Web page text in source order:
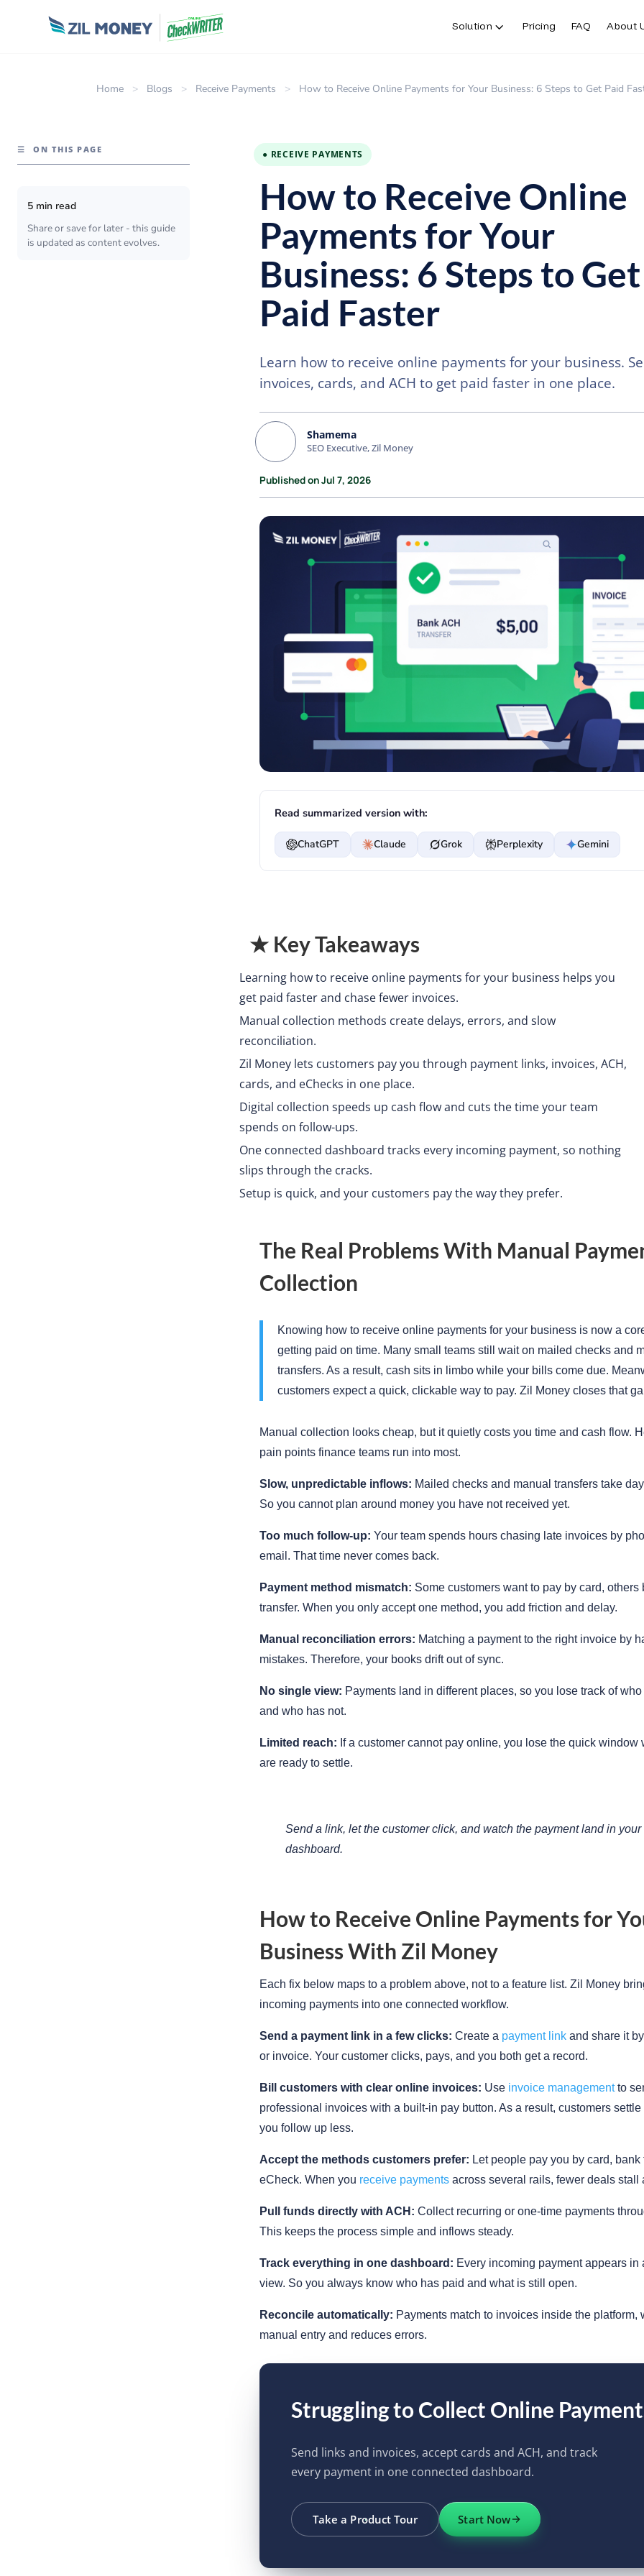
Solution Pricing FAQ About
Home > Blogs > Receive Payments > How to Receive Online Payments for Your Business: 6 Steps to Get Paid
☰ ON THIS PAGE
5 min read
Share or save for later - this guide
is updated as content evolves.
● RECEIVE PAYMENTS
How to Receive Online
Payments for Your
Business: 6 Steps to Get
Paid Faster
Learn how to receive online payments for your business.
invoices, cards, and ACH to get paid faster in one place.
Shamema
SEO Executive, Zil Money
Published on Jul 7, 2026
Read summarized version with:
ChatGPT Claude Grok Perplexity Gemini
★ Key Takeaways
Learning how to receive online payments for your business helps you
get paid faster and chase fewer invoices.
Manual collection methods create delays, errors, and slow
reconciliation.
Zil Money lets customers pay you through payment links, invoices, ACH,
cards, and eChecks in one place.
Digital collection speeds up cash flow and cuts the time your team
spends on follow-ups.
One connected dashboard tracks every incoming payment, so nothing
slips through the cracks.
Setup is quick, and your customers pay the way they prefer.
The Real Problems With Manual
Collection
Knowing how to receive online payments for your business is now a
getting paid on time. Many small teams still wait on mailed checks and
transfers. As a result, cash sits in limbo while your bills come due.
customers expect a quick, clickable way to pay. Zil Money closes that
Manual collection looks cheap, but it quietly costs you time and cash flow.
pain points finance teams run into most.
Slow, unpredictable inflows: Mailed checks and manual transfers take
So you cannot plan around money you have not received yet.
Too much follow-up: Your team spends hours chasing late invoices by
email. That time never comes back.
Payment method mismatch: Some customers want to pay by card, others
transfer. When you only accept one method, you add friction and delay.
Manual reconciliation errors: Matching a payment to the right invoice by
mistakes. Therefore, your books drift out of sync.
No single view: Payments land in different places, so you lose track of
and who has not.
Limited reach: If a customer cannot pay online, you lose the quick window
are ready to settle.
Send a link, let the customer click, and watch the payment land in your
dashboard.
How to Receive Online Payments for
Business With Zil Money
Each fix below maps to a problem above, not to a feature list. Zil Money
incoming payments into one connected workflow.
Send a payment link in a few clicks: Create a payment linkand share it
or invoice. Your customer clicks, pays, and you both get a record.
Bill customers with clear online invoices: Use invoice managementto
professional invoices with a built-in pay button. As a result, customers settle
you follow up less.
Accept the methods customers prefer: Let people pay you by card, bank
eCheck. When you receive paymentsacross several rails, fewer deals stall
Pull funds directly with ACH: Collect recurring or one-time payments
This keeps the process simple and inflows steady.
Track everything in one dashboard: Every incoming payment appears in
view. So you always know who has paid and what is still open.
Reconcile automatically: Payments match to invoices inside the platform,
manual entry and reduces errors.
Struggling to Collect Online
Send links and invoices, accept cards and ACH, and track
every payment in one connected dashboard.
Take a Product Tour Start Now